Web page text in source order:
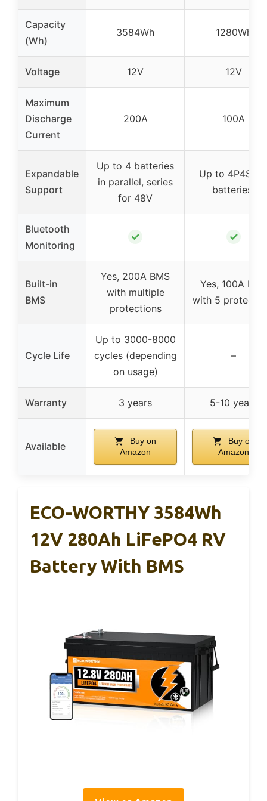
Capacity
(Wh)
3584Wh 1280Wh
Voltage 12V 12V
Maximum
Discharge
Current
200A 100A
Expandable
Support
Up to 4 batteries
in parallel, series
for 48V
Up to 4P4S
batteries)
Bluetooth
Monitoring
✓ ✓
Built-in
BMS
Yes, 200A BMS
with multiple
protections
Yes, 100A BMS
with 5
Cycle Life
Up to 3000-8000
cycles (depending
on usage)
–
Warranty 3 years 5-10 years
Available
Buy on
Amazon
Buy on
Amazon
ECO-WORTHY 3584Wh
12V 280Ah LiFePO4 RV
Battery With BMS